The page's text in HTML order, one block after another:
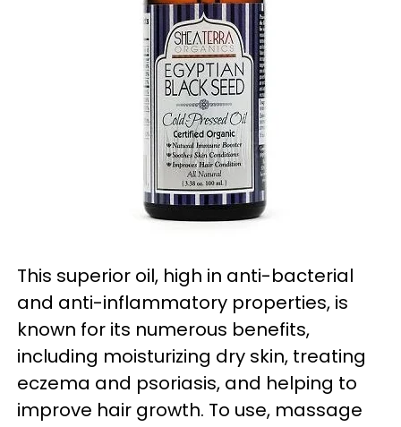
This superior oil, high in anti-bacterial
and anti-inflammatory properties, is
known for its numerous benefits,
including moisturizing dry skin, treating
eczema and psoriasis, and helping to
improve hair growth. To use, massage